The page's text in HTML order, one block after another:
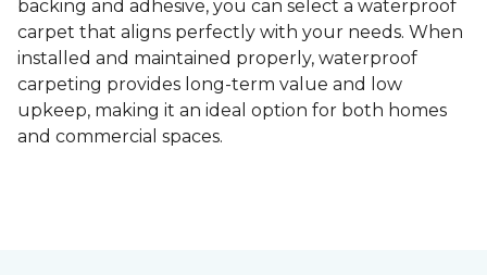
backing and adhesive, you can select a waterproof
carpet that aligns perfectly with your needs. When
installed and maintained properly, waterproof
carpeting provides long-term value and low
upkeep, making it an ideal option for both homes
and commercial spaces.